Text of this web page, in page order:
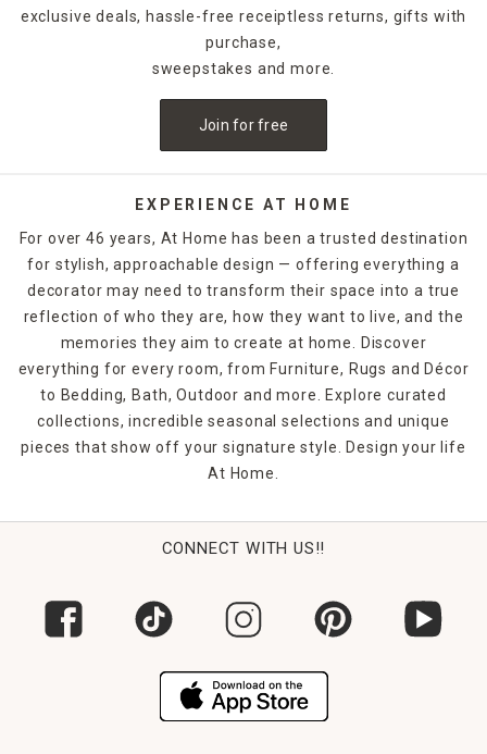
exclusive deals, hassle-free receiptless returns, gifts with
purchase,
sweepstakes and more.
Join for free
EXPERIENCE AT HOME
For over 46 years, At Home has been a trusted destination
for stylish, approachable design — offering everything a
decorator may need to transform their space into a true
reflection of who they are, how they want to live, and the
memories they aim to create at home. Discover
everything for every room, from Furniture, Rugs and Décor
to Bedding, Bath, Outdoor and more. Explore curated
collections, incredible seasonal selections and unique
pieces that show off your signature style. Design your life
At Home.
CONNECT WITH US!!